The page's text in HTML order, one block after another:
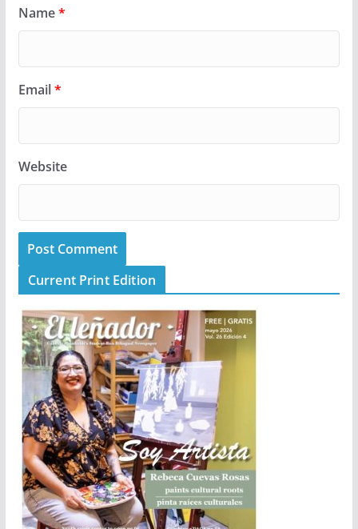
Name*
Email*
Website
Current Print Edition